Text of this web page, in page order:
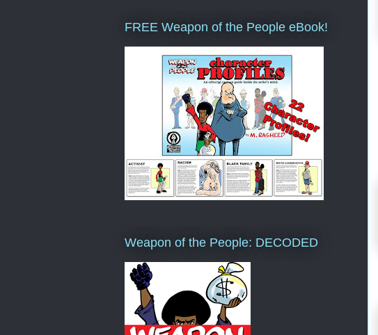
FREE Weapon of the People eBook!
Weapon of the People: DECODED